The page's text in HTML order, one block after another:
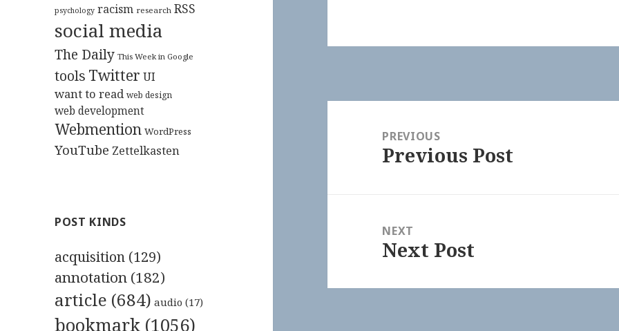
psychology racism research RSS
social media
The Daily This Week in Google
tools Twitter UI
want to read web design
web development
Webmention WordPress
YouTube Zettelkasten
POST KINDS
acquisition (129)
annotation (182)
article (684) audio (17)
bookmark (1056)
navigationPREVIOUS
Previous
Previous Post
NEXT
Next
Next Post